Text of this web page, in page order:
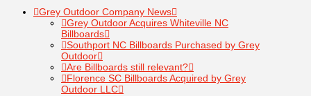
Grey Outdoor Company News
Grey Outdoor Acquires Whiteville NC
Billboards
Southport NC Billboards Purchased by Grey
Outdoor
Are Billboards still relevant?
Florence SC Billboards Acquired by Grey
Outdoor LLC